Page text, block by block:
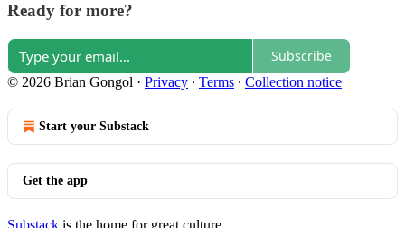
Ready for more?
Subscribe
© 2026 Brian Gongol · Privacy ∙ Terms ∙ Collection notice
Start your Substack
Get the app
Substack is the home for great culture